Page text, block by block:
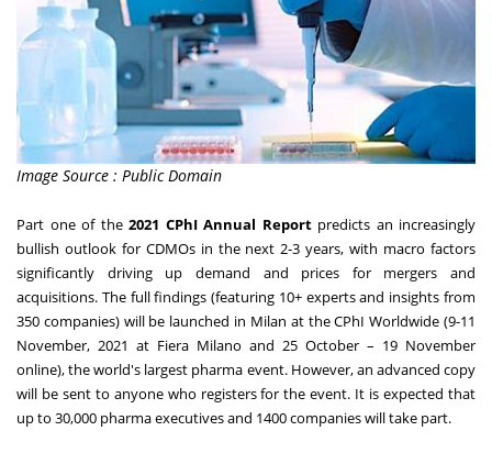
Image Source : Public Domain
Part one of the 2021 CPhI Annual Reportpredicts an increasingly
bullish outlook for CDMOs in the next 2-3 years, with macro factors
significantly driving up demand and prices for mergers and
acquisitions. The full findings (featuring 10+ experts and insights from
350 companies) will be launched in Milan at theCPhI Worldwide (9-11
November, 2021 at Fiera Milano and 25 October – 19 November
online), the world's largest pharma event. However, an advanced copy
will be sent to anyone who registers for the event. It is expected that
up to 30,000 pharma executives and 1400 companies will take part.